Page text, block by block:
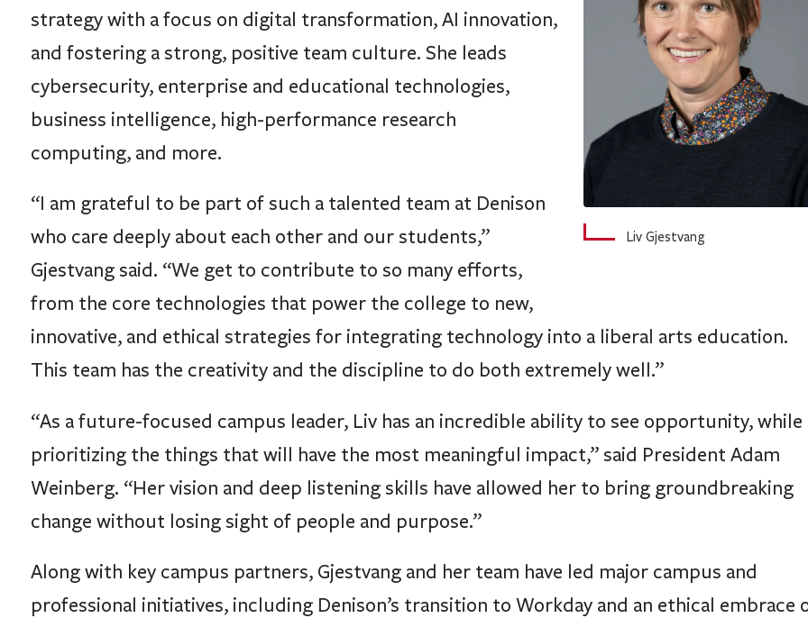
Liv Gjestvang
strategy with a focus on digital transformation, AI innovation,
and fostering a strong, positive team culture. She leads
cybersecurity, enterprise and educational technologies,
business intelligence, high-performance research
computing, and more.
“I am grateful to be part of such a talented team at Denison
who care deeply about each other and our students,”
Gjestvang said. “We get to contribute to so many efforts,
from the core technologies that power the college to new,
innovative, and ethical strategies for integrating technology into a liberal arts education.
This team has the creativity and the discipline to do both extremely well.”
“As a future-focused campus leader, Liv has an incredible ability to see opportunity, while
prioritizing the things that will have the most meaningful impact,” said President Adam
Weinberg. “Her vision and deep listening skills have allowed her to bring groundbreaking
change without losing sight of people and purpose.”
Along with key campus partners, Gjestvang and her team have led major campus and
professional initiatives, including Denison’s transition to Workday and an ethical embrace